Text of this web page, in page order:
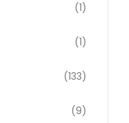
(1)
(1)
(133)
(9)